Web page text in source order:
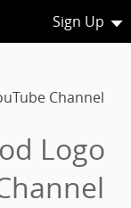
Sign Up
Channel
Logo